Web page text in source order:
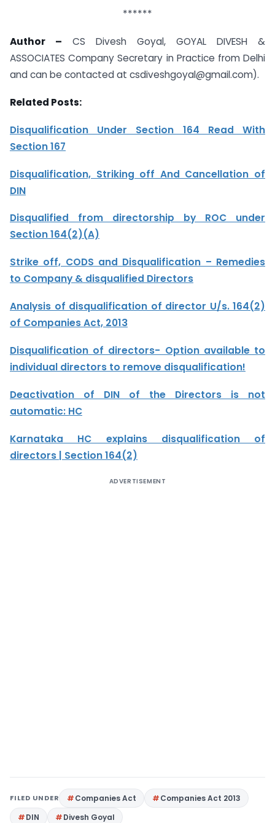
******
Author – CS Divesh Goyal, GOYAL DIVESH &
ASSOCIATES Company Secretary in Practice from Delhi
and can be contacted at csdiveshgoyal@gmail.com).
Related Posts:
Disqualification Under Section 164 Read With
Section 167
Disqualification, Striking off And Cancellation of
DIN
Disqualified from directorship by ROC under
Section 164(2)(A)
Strike off, CODS and Disqualification – Remedies
to Company & disqualified Directors
Analysis of disqualification of director U/s. 164(2)
of Companies Act, 2013
Disqualification of directors- Option available to
individual directors to remove disqualification!
Deactivation of DIN of the Directors is not
automatic: HC
Karnataka HC explains disqualification of
directors | Section 164(2)
ADVERTISEMENT
FILED UNDER Companies Act
Companies Act 2013
DIN
Divesh Goyal